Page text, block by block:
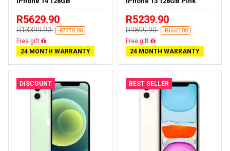
R5629.90
R13399.90 -R7770.00
Free delivery
24 MONTH WARRANTY
R5239.90
R9899.90 -R4660.00
Free delivery
24 MONTH WARRANTY
DISCOUNT BEST SELLER